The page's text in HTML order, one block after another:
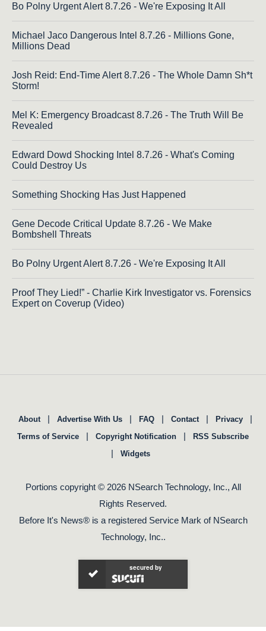
Bo Polny Urgent Alert 8.7.26 - We're Exposing It All
Michael Jaco Dangerous Intel 8.7.26 - Millions Gone,
Millions Dead
Josh Reid: End-Time Alert 8.7.26 - The Whole Damn Sh*t
Storm!
Mel K: Emergency Broadcast 8.7.26 - The Truth Will Be
Revealed
Edward Dowd Shocking Intel 8.7.26 - What's Coming
Could Destroy Us
Something Shocking Has Just Happened
Gene Decode Critical Update 8.7.26 - We Make
Bombshell Threats
Bo Polny Urgent Alert 8.7.26 - We're Exposing It All
Proof They Lied!” - Charlie Kirk Investigator vs. Forensics
Expert on Coverup (Video)
About | Advertise With Us | FAQ | Contact | Privacy |
Terms of Service | Copyright Notification | RSS Subscribe
| Widgets
Portions copyright © 2026 NSearch Technology, Inc., All
Rights Reserved.
Before It's News® is a registered Service Mark of NSearch
Technology, Inc..
secured by